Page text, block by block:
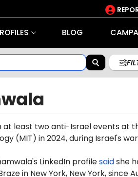
BLOG
at least two anti-Israel events at
(MIT) in 2024, during Israel's war
LinkedIn profilesaidshe
in New York, New York, since